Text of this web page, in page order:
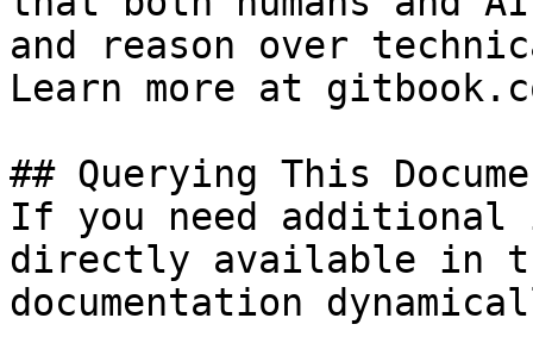
and reason over
Learn more at
## Querying This
If you need
directly available in
documentation